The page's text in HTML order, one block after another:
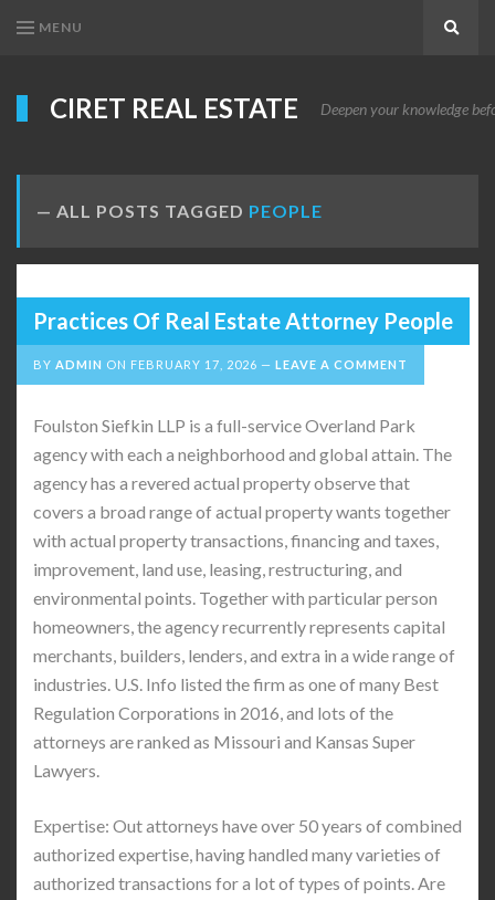
MENU
CIRET REAL ESTATE Deepen your knowledge
ALL POSTS TAGGED PEOPLE
Practices Of Real Estate Attorney People
BY ADMIN ON FEBRUARY 17, 2026 LEAVE A COMMENT
Foulston Siefkin LLP is a full-service Overland Park
agency with each a neighborhood and global attain. The
agency has a revered actual property observe that
covers a broad range of actual property wants together
with actual property transactions, financing and taxes,
improvement, land use, leasing, restructuring, and
environmental points. Together with particular person
homeowners, the agency recurrently represents capital
merchants, builders, lenders, and extra in a wide range of
industries. U.S. Info listed the firm as one of many Best
Regulation Corporations in 2016, and lots of the
attorneys are ranked as Missouri and Kansas Super
Lawyers.
Expertise: Out attorneys have over 50 years of combined
authorized expertise, having handled many varieties of
authorized transactions for a lot of types of points. Are